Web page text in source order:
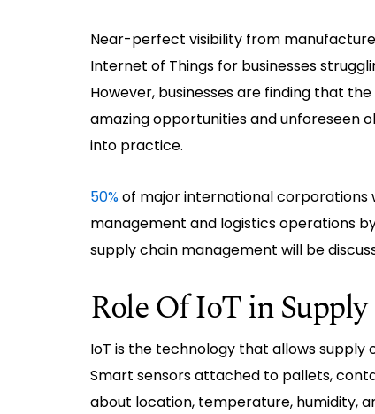
Near-perfect visibility from
Internet of Things for businesses
However, businesses are finding that
amazing opportunities and unforeseen
into practice.
50%of major international corporations
management and logistics operations
supply chain management will be
Role Of IoT in
IoT is the technology that allows
Smart sensors attached to pallets,
about location, temperature, humidity,